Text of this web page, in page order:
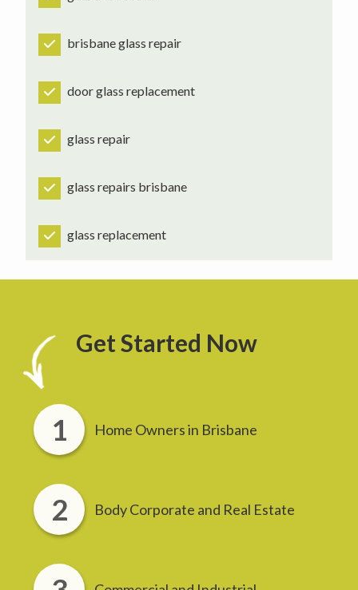
brisbane glass repair
door glass replacement
glass repair
glass repairs brisbane
glass replacement
Get Started Now
Home Owners in Brisbane
Body Corporate and Real Estate